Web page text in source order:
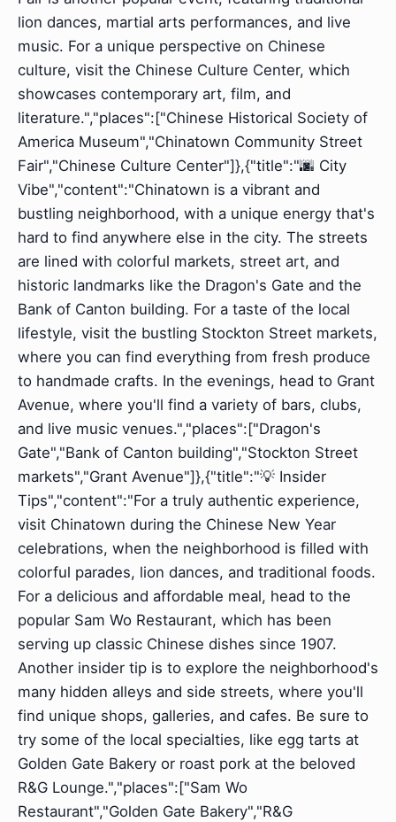
lion dances, martial arts performances, and live
music. For a unique perspective on Chinese
culture, visit the Chinese Culture Center, which
showcases contemporary art, film, and
literature.","places":["Chinese Historical Society of
America Museum","Chinatown Community Street
Fair","Chinese Culture Center"]},{"title":"🌆 City
Vibe","content":"Chinatown is a vibrant and
bustling neighborhood, with a unique energy that's
hard to find anywhere else in the city. The streets
are lined with colorful markets, street art, and
historic landmarks like the Dragon's Gate and the
Bank of Canton building. For a taste of the local
lifestyle, visit the bustling Stockton Street markets,
where you can find everything from fresh produce
to handmade crafts. In the evenings, head to Grant
Avenue, where you'll find a variety of bars, clubs,
and live music venues.","places":["Dragon's
Gate","Bank of Canton building","Stockton Street
markets","Grant Avenue"]},{"title":"💡 Insider
Tips","content":"For a truly authentic experience,
visit Chinatown during the Chinese New Year
celebrations, when the neighborhood is filled with
colorful parades, lion dances, and traditional foods.
For a delicious and affordable meal, head to the
popular Sam Wo Restaurant, which has been
serving up classic Chinese dishes since 1907.
Another insider tip is to explore the neighborhood's
many hidden alleys and side streets, where you'll
find unique shops, galleries, and cafes. Be sure to
try some of the local specialties, like egg tarts at
Golden Gate Bakery or roast pork at the beloved
R&G Lounge.","places":["Sam Wo
Restaurant","Golden Gate Bakery","R&G